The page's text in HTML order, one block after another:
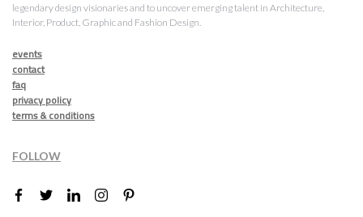
legendary design visionaries and to uncover emerging talent in Architecture,
Interior, Product, Graphic and Fashion Design.
events
contact
faq
privacy policy
terms & conditions
FOLLOW